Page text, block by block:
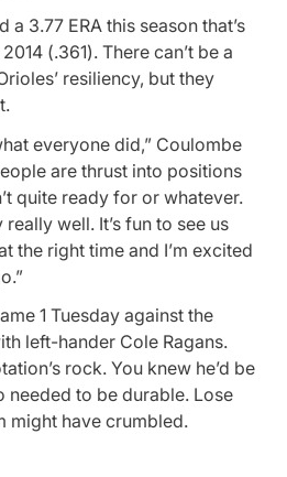
3.77 ERA this season that’s
(.361). There can’t be a
resiliency, but they
everyone did,” Coulombe
are thrust into positions
quite ready for or whatever.
well. It’s fun to see us
the right time and I’m excited
1 Tuesday against the
left-hander Cole Ragans.
rock. You knew he’d be
needed to be durable. Lose
might have crumbled.